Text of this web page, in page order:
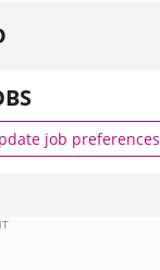
job preferences